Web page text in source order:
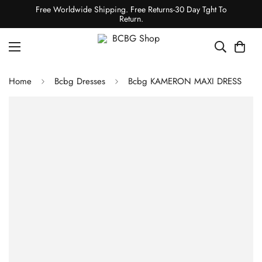
Free Worldwide Shipping. Free Returns-30 Day Tght To
Return.
Home Bcbg Dresses Bcbg KAMERON MAXI DRESS